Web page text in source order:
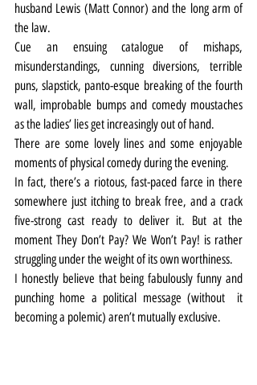
husband Lewis (Matt Connor) and the long arm of
the law.
Cue an ensuing catalogue of mishaps,
misunderstandings, cunning diversions, terrible
puns, slapstick, panto-esque breaking of the fourth
wall, improbable bumps and comedy moustaches
as the ladies’ lies get increasingly out of hand.
There are some lovely lines and some enjoyable
moments of physical comedy during the evening.
In fact, there’s a riotous, fast-paced farce in there
somewhere just itching to break free, and a crack
five-strong cast ready to deliver it. But at the
moment They Don’t Pay? We Won’t Pay! is rather
struggling under the weight of its own worthiness.
I honestly believe that being fabulously funny and
punching home a political message (without  it
becoming a polemic) aren’t mutually exclusive.